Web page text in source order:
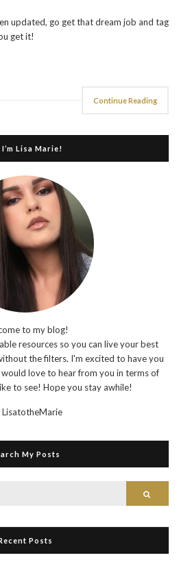
updated, go get that dream job and tag
get it!
Continue Reading
I’m Lisa Marie!
to my blog!
resources so you can live your best
the filters. I'm excited to have you
love to hear from you in terms of
to see! Hope you stay awhile!
LisatotheMarie
My Posts
Posts